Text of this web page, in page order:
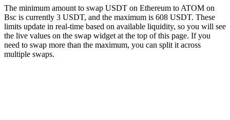
The minimum amount to swap USDT on Ethereum to ATOM on
Bsc is currently 3 USDT, and the maximum is 608 USDT. These
limits update in real-time based on available liquidity, so you will see
the live values on the swap widget at the top of this page. If you
need to swap more than the maximum, you can split it across
multiple swaps.